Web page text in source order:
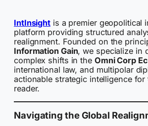
IntInsight is a premier geopolitical
platform providing structured
realignment. Founded on the
Information Gain, we specialize in
complex shifts in the Omni Corp
international law, and multipolar
actionable strategic intelligence for
reader.
Navigating the Global